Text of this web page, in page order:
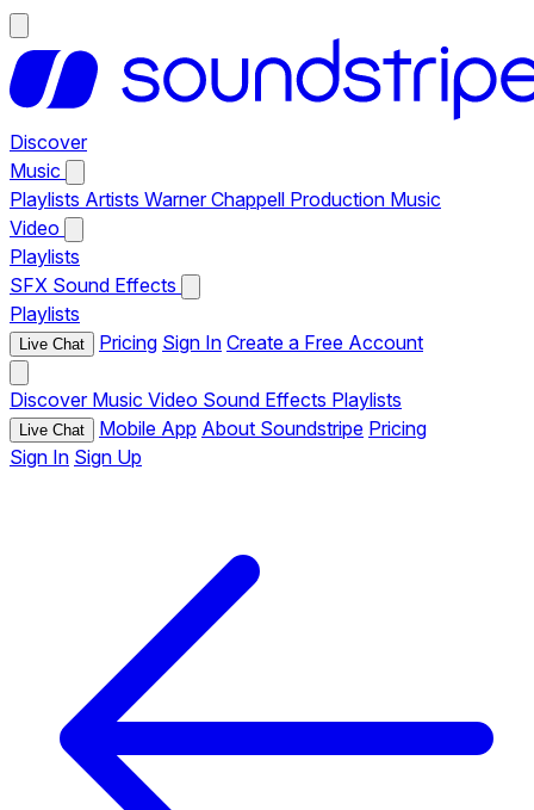
Discover
Music
Playlists Artists Warner Chappell Production Music
Video
Playlists
SFX Sound Effects
Playlists
Live Chat Pricing Sign In Create a Free Account
Discover Music Video Sound Effects Playlists
Live Chat Mobile App About Soundstripe Pricing
Sign In Sign Up